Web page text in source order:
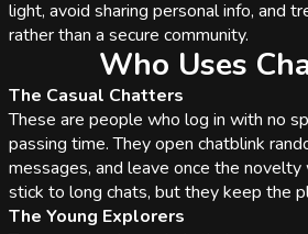
light, avoid sharing personal info, and
rather than a secure community.
Who Uses
The Casual Chatters
These are people who log in with no
passing time. They open chatblink
messages, and leave once the
stick to long chats, but they keep the
The Young Explorers